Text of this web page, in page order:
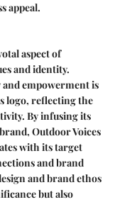
appeal.
aspect of
and identity.
empowerment is
logo, reflecting the
By infusing its
Outdoor Voices
with its target
and brand
and brand ethos
but also